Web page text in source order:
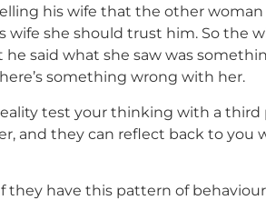
his wife that the other woman
she should trust him. So the
said what she saw was
something wrong with her.
test your thinking with a third
and they can reflect back to you
have this pattern of